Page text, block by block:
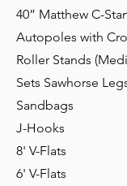
40” Matthew C-
Autopoles with
Roller Stands
Sets Sawhorse
Sandbags
J-Hooks
8' V-Flats
6' V-Flats